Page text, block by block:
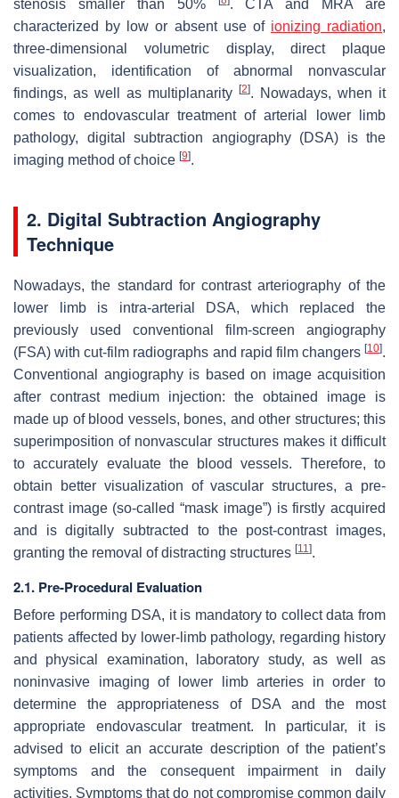
stenosis smaller than 50%
. CTA and MRA are
characterized by low or absent use of ionizing radiation,
three-dimensional volumetric display, direct plaque
visualization, identification of abnormal nonvascular
findings, as well as multiplanarity
[2]. Nowadays, when it
comes to endovascular treatment of arterial lower limb
pathology, digital subtraction angiography (DSA) is the
imaging method of choice [9].
2. Digital Subtraction Angiography
Technique
Nowadays, the standard for contrast arteriography of the
lower limb is intra-arterial DSA, which replaced the
previously used conventional film-screen angiography
(FSA) with cut-film radiographs and rapid film changers [10].
Conventional angiography is based on image acquisition
after contrast medium injection: the obtained image is
made up of blood vessels, bones, and other structures; this
superimposition of nonvascular structures makes it difficult
to accurately evaluate the blood vessels. Therefore, to
obtain better visualization of vascular structures, a pre-
contrast image (so-called “mask image”) is firstly acquired
and is digitally subtracted to the post-contrast images,
granting the removal of distracting structures [11].
2.1. Pre-Procedural Evaluation
Before performing DSA, it is mandatory to collect data from
patients affected by lower-limb pathology, regarding history
and physical examination, laboratory study, as well as
noninvasive imaging of lower limb arteries in order to
determine the appropriateness of DSA and the most
appropriate endovascular treatment. In particular, it is
advised to elicit an accurate description of the patient’s
symptoms and the consequent impairment in daily
activities. Symptoms that do not compromise common daily